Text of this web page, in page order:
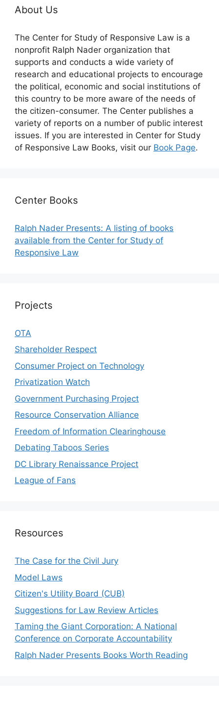
About Us
The Center for Study of Responsive Law is a
nonprofit Ralph Nader organization that
supports and conducts a wide variety of
research and educational projects to encourage
the political, economic and social institutions of
this country to be more aware of the needs of
the citizen-consumer. The Center publishes a
variety of reports on a number of public interest
issues. If you are interested in Center for Study
of Responsive Law Books, visit our Book Page.
Center Books
Ralph Nader Presents: A listing of books
available from the Center for Study of
Responsive Law
Projects
OTA
Shareholder Respect
Consumer Project on Technology
Privatization Watch
Government Purchasing Project
Resource Conservation Alliance
Freedom of Information Clearinghouse
Debating Taboos Series
DC Library Renaissance Project
League of Fans
Resources
The Case for the Civil Jury
Model Laws
Citizen's Utility Board (CUB)
Suggestions for Law Review Articles
Taming the Giant Corporation: A National
Conference on Corporate Accountability
Ralph Nader Presents Books Worth Reading